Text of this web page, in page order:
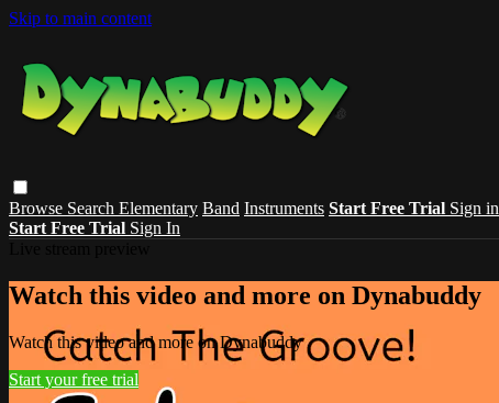
Skip to main content
Browse Search Elementary Band Instruments Start Free Trial Sign in
Start Free Trial Sign In
Watch this video and more on Dynabuddy
Watch this video and more on Dynabuddy
Start your free trial